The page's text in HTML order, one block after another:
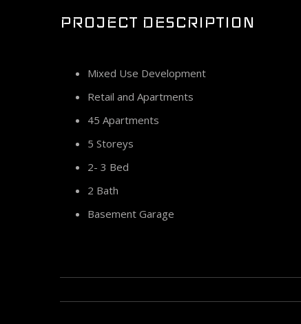
PROJECT DESCRIPTION
Mixed Use Development
Retail and Apartments
45 Apartments
5 Storeys
2- 3 Bed
2 Bath
Basement Garage